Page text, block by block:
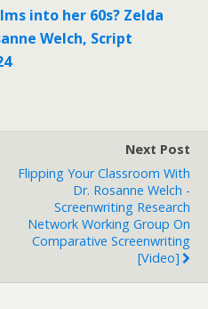
into her 60s? Zelda
Welch, Script
Next Post
Flipping Your Classroom With
Dr. Rosanne Welch -
Screenwriting Research
Network Working Group On
Comparative Screenwriting
[Video]